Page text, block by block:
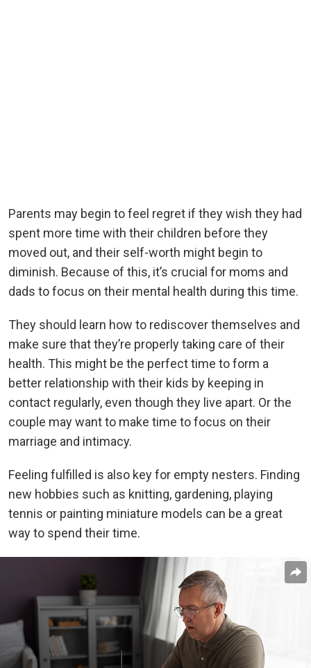
Parents may begin to feel regret if they wish they had
spent more time with their children before they
moved out, and their self-worth might begin to
diminish. Because of this, it’s crucial for moms and
dads to focus on their mental health during this time.
They should learn how to rediscover themselves and
make sure that they’re properly taking care of their
health. This might be the perfect time to form a
better relationship with their kids by keeping in
contact regularly, even though they live apart. Or the
couple may want to make time to focus on their
marriage and intimacy.
Feeling fulfilled is also key for empty nesters. Finding
new hobbies such as knitting, gardening, playing
tennis or painting miniature models can be a great
way to spend their time.